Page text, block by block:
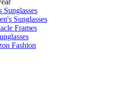
Sunglasses
Sunglasses
Frames
Fashion